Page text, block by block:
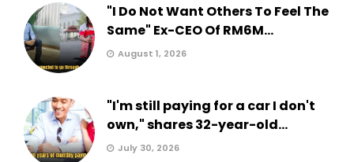
"I Do Not Want Others To Feel The
Same" Ex-CEO Of RM6M...
August 1, 2026
"I'm still paying for a car I don't
own," shares 32-year-old...
July 30, 2026